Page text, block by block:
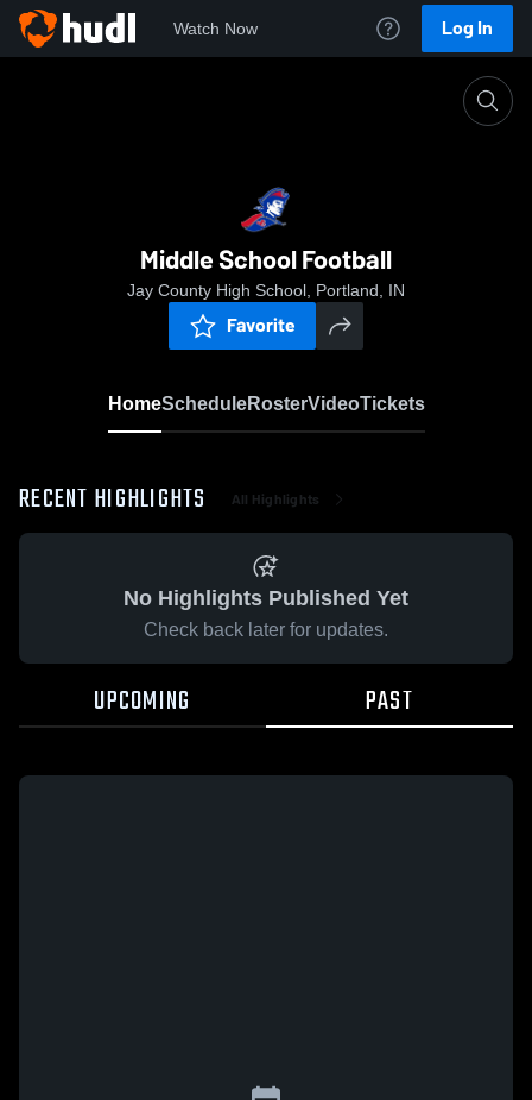
Watch Now Log In
Middle School Football
Jay County High School, Portland, IN
Favorite
HomeScheduleRosterVideoTickets
RECENT HIGHLIGHTS All Highlights
No Highlights Published Yet
Check back later for updates.
UPCOMING PAST